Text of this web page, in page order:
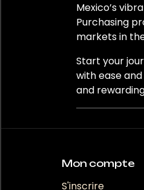
Mexico’s
Purchasing
markets in
Start your
with ease
and
Mon compte
S'inscrire
Pologne
Portugal
Corée du Sud